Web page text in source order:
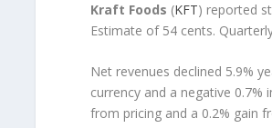
Kraft Foods (KFT) reported
Estimate of 54 cents.
Net revenues declined 5.9%
currency and a negative
from pricing and a 0.2% gain